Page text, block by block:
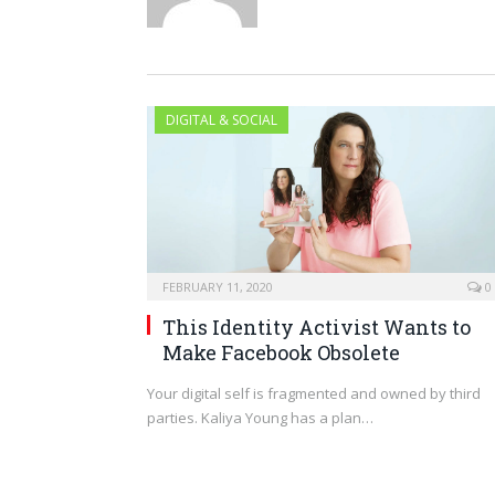
DIGITAL & SOCIAL
FEBRUARY 11, 2020 0
This Identity Activist Wants to
Make Facebook Obsolete
Your digital self is fragmented and owned by third
parties. Kaliya Young has a plan…